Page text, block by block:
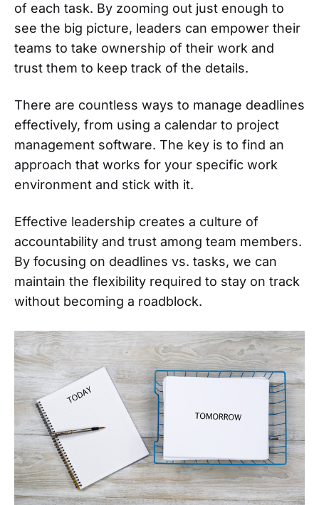
of each task. By zooming out just enough to
see the big picture, leaders can empower their
teams to take ownership of their work and
trust them to keep track of the details.
There are countless ways to manage deadlines
effectively, from using a calendar to project
management software. The key is to find an
approach that works for your specific work
environment and stick with it.
Effective leadership creates a culture of
accountability and trust among team members.
By focusing on deadlines vs. tasks, we can
maintain the flexibility required to stay on track
without becoming a roadblock.